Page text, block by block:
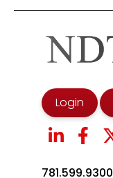
Login
781.599.9300